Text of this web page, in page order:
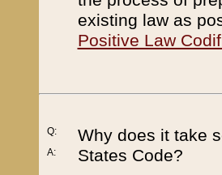
existing law as
Positive Law
Q:
A:
Why does it take
States Code?